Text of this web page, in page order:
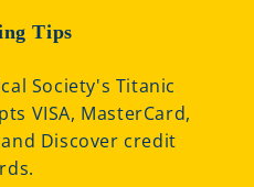
Tips
Society's Titanic
VISA, MasterCard,
Discover credit